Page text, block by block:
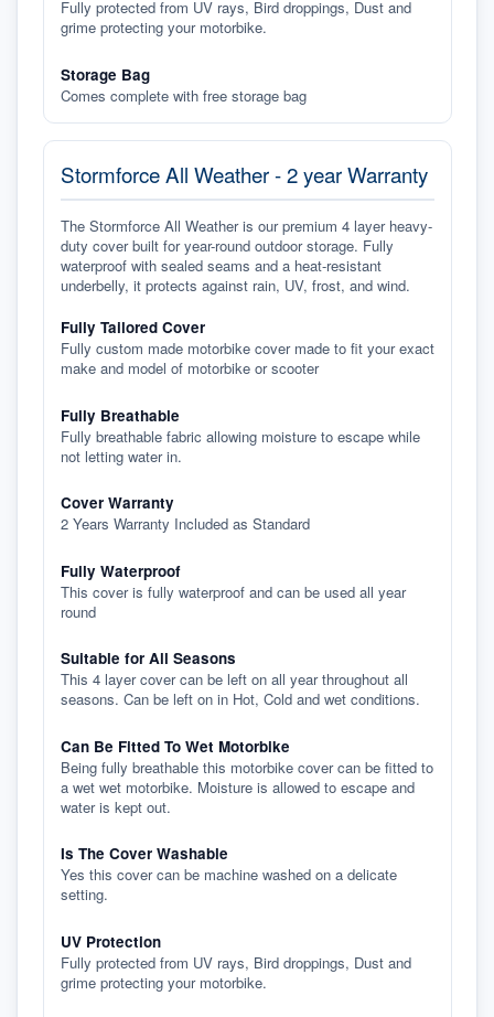
Fully protected from UV rays, Bird droppings, Dust and
grime protecting your motorbike.
Storage Bag
Comes complete with free storage bag
Stormforce All Weather - 2 year Warranty
The Stormforce All Weather is our premium 4 layer heavy-
duty cover built for year-round outdoor storage. Fully
waterproof with sealed seams and a heat-resistant
underbelly, it protects against rain, UV, frost, and wind.
Fully Tailored Cover
Fully custom made motorbike cover made to fit your exact
make and model of motorbike or scooter
Fully Breathable
Fully breathable fabric allowing moisture to escape while
not letting water in.
Cover Warranty
2 Years Warranty Included as Standard
Fully Waterproof
This cover is fully waterproof and can be used all year
round
Suitable for All Seasons
This 4 layer cover can be left on all year throughout all
seasons. Can be left on in Hot, Cold and wet conditions.
Can Be Fitted To Wet Motorbike
Being fully breathable this motorbike cover can be fitted to
a wet wet motorbike. Moisture is allowed to escape and
water is kept out.
Is The Cover Washable
Yes this cover can be machine washed on a delicate
setting.
UV Protection
Fully protected from UV rays, Bird droppings, Dust and
grime protecting your motorbike.